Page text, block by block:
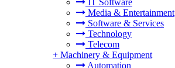
IT Software
Media & Entertainment
Software & Services
Technology
Telecom
+ Machinery & Equipment
Automation